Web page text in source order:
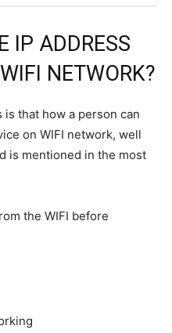
IP ADDRESS
NETWORK?
that how a person can
on WIFI network, well
is mentioned in the most
the WIFI before